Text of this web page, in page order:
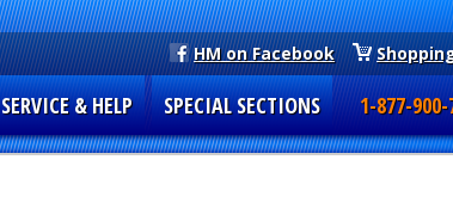
HM on Facebook
SERVICE & HELP SPECIAL SECTIONS 1-877-900-